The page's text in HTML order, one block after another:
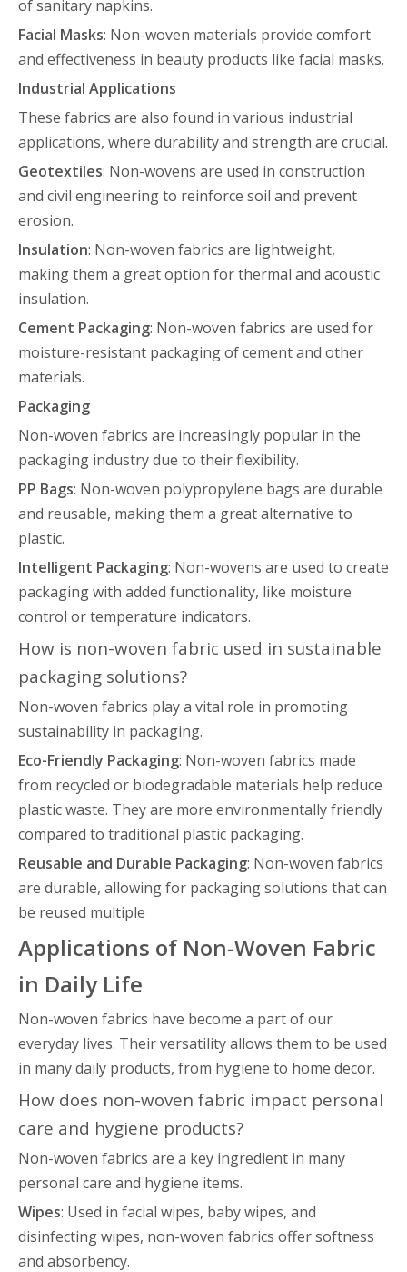
of sanitary napkins.
Facial Masks: Non-woven materials provide comfort
and effectiveness in beauty products like facial masks.
Industrial Applications
These fabrics are also found in various industrial
applications, where durability and strength are crucial.
Geotextiles: Non-wovens are used in construction
and civil engineering to reinforce soil and prevent
erosion.
Insulation: Non-woven fabrics are lightweight,
making them a great option for thermal and acoustic
insulation.
Cement Packaging: Non-woven fabrics are used for
moisture-resistant packaging of cement and other
materials.
Packaging
Non-woven fabrics are increasingly popular in the
packaging industry due to their flexibility.
PP Bags: Non-woven polypropylene bags are durable
and reusable, making them a great alternative to
plastic.
Intelligent Packaging: Non-wovens are used to create
packaging with added functionality, like moisture
control or temperature indicators.
How is non-woven fabric used in sustainable
packaging solutions?
Non-woven fabrics play a vital role in promoting
sustainability in packaging.
Eco-Friendly Packaging: Non-woven fabrics made
from recycled or biodegradable materials help reduce
plastic waste. They are more environmentally friendly
compared to traditional plastic packaging.
Reusable and Durable Packaging: Non-woven fabrics
are durable, allowing for packaging solutions that can
be reused multiple
Applications of Non-Woven Fabric
in Daily Life
Non-woven fabrics have become a part of our
everyday lives. Their versatility allows them to be used
in many daily products, from hygiene to home decor.
How does non-woven fabric impact personal
care and hygiene products?
Non-woven fabrics are a key ingredient in many
personal care and hygiene items.
Wipes: Used in facial wipes, baby wipes, and
disinfecting wipes, non-woven fabrics offer softness
and absorbency.